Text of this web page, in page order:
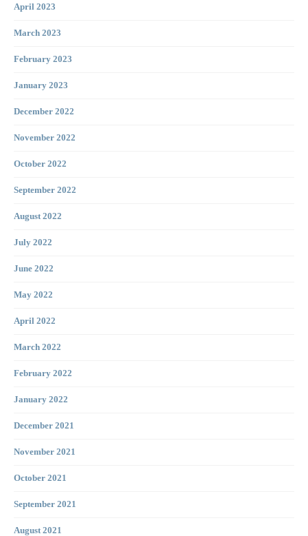
April 2023
March 2023
February 2023
January 2023
December 2022
November 2022
October 2022
September 2022
August 2022
July 2022
June 2022
May 2022
April 2022
March 2022
February 2022
January 2022
December 2021
November 2021
October 2021
September 2021
August 2021